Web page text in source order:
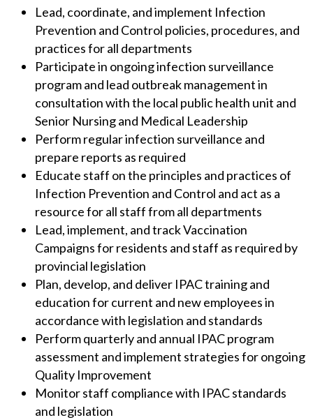
Lead, coordinate, and implement Infection
Prevention and Control policies, procedures, and
practices for all departments
Participate in ongoing infection surveillance
program and lead outbreak management in
consultation with the local public health unit and
Senior Nursing and Medical Leadership
Perform regular infection surveillance and
prepare reports as required
Educate staff on the principles and practices of
Infection Prevention and Control and act as a
resource for all staff from all departments
Lead, implement, and track Vaccination
Campaigns for residents and staff as required by
provincial legislation
Plan, develop, and deliver IPAC training and
education for current and new employees in
accordance with legislation and standards
Perform quarterly and annual IPAC program
assessment and implement strategies for ongoing
Quality Improvement
Monitor staff compliance with IPAC standards
and legislation